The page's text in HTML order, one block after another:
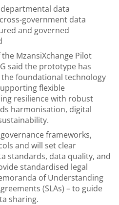
data
government data
and governed
MzansiXchange Pilot
said the prototype has
foundational technology
flexible
resilience with robust
harmonisation, digital
frameworks,
and will set clear
standards, data quality, and
standardised legal
of Understanding
(SLAs) – to guide
sharing.